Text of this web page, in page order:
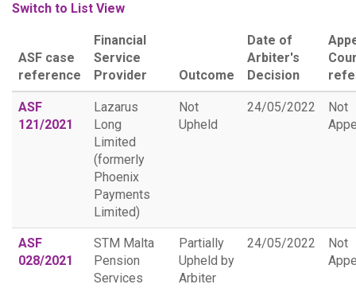
Switch to List View
ASF case
reference
Financial
Service
Provider
Outcome
Date of
Arbiter's
Decision
ASF
121/2021
Lazarus
Long
Limited
(formerly
Phoenix
Payments
Limited)
Not
Upheld
24/05/2022
Not
ASF
028/2021
STM Malta
Pension
Services
Partially
Upheld by
Arbiter
24/05/2022
Not